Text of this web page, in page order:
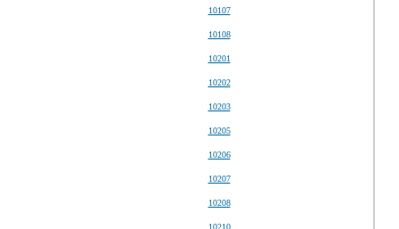
10107
10108
10201
10202
10203
10205
10206
10207
10208
10210